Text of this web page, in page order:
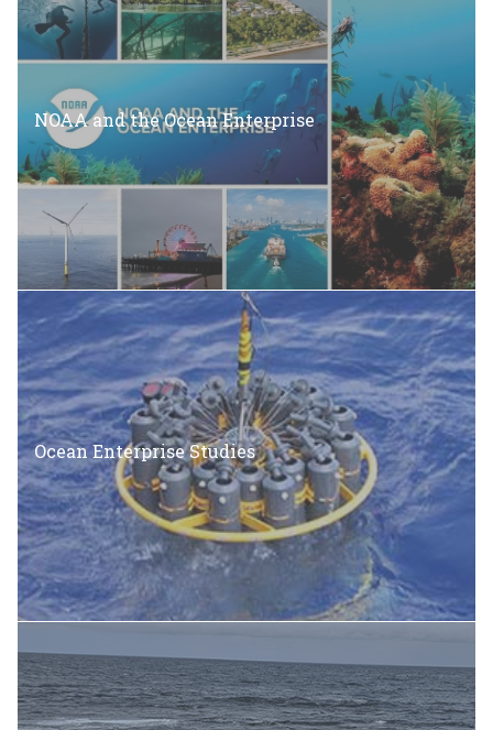
NOAA and the Ocean Enterprise
Ocean Enterprise Studies